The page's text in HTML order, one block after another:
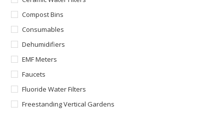
Compost Bins
Consumables
Dehumidifiers
EMF Meters
Faucets
Fluoride Water Filters
Freestanding Vertical Gardens